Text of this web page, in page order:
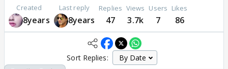
Created
8years
Last reply
8years
Replies
47
Views
3.7k
Users
7
Likes
86
Sort Replies: